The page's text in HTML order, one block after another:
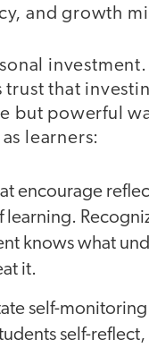
and growth
trust that
but powerful
learners:
encourage
learning.
knows what
it.
self-
self-